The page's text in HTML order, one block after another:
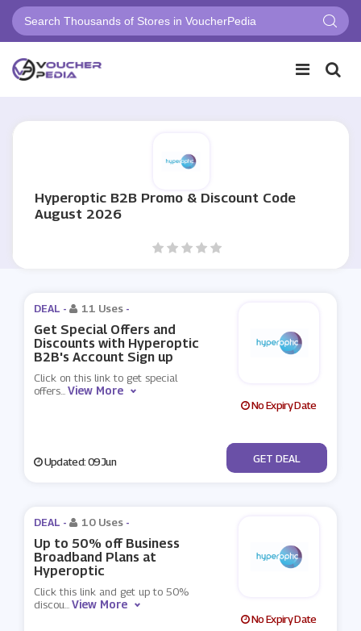
Hyperoptic B2B Promo & Discount Code
August 2026
DEAL - 11 Uses -
Get Special Offers and
Discounts with Hyperoptic
B2B's Account Sign up
Click on this link to get special
offers...View More
No Expiry Date
Updated: 09 Jun No Code
GET DEAL
DEAL - 10 Uses -
Up to 50% off Business
Broadband Plans at
Hyperoptic
Click this link and get up to 50%
discou...View More
No Expiry Date